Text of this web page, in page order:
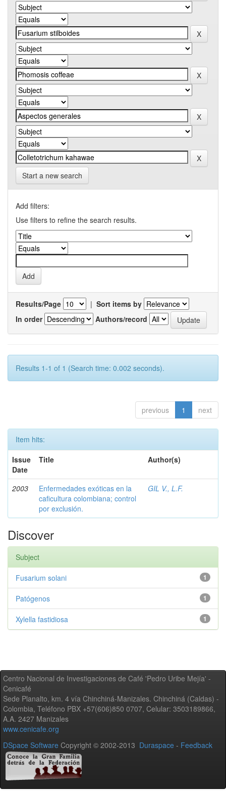
Start a new search
Add filters:
Use filters to refine the search results.
Results/Page | Sort items by
In order
Authors/record
Results 1-1 of 1 (Search time: 0.002 seconds).
previous 1 next
Item hits:
Issue
Date
Title Author(s)
2003
Enfermedades exóticas en la
caficultura colombiana; control
por exclusión.
GIL V., L.F.
Discover
Subject
1
Fusarium solani
1
Patógenos
1
Xylella fastidiosa
Centro Nacional de Investigaciones de Café 'Pedro Uribe Mejía' -
Cenicafé
Sede Planalto, km. 4 vía Chinchiná-Manizales. Chinchiná (Caldas) -
Colombia, Teléfono PBX +57(606)850 0707, Celular: 3503189866,
A.A. 2427 Manizales
www.cenicafe.org
DSpace Software Copyright © 2002-2013 Duraspace - Feedback